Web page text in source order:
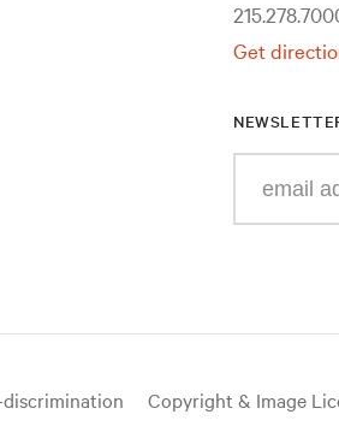
Get
Copyright & Image